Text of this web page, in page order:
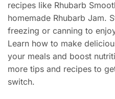
recipes like Rhubarb
homemade Rhubarb Jam.
freezing or canning to
Learn how to make
your meals and boost
more tips and recipes to
switch.